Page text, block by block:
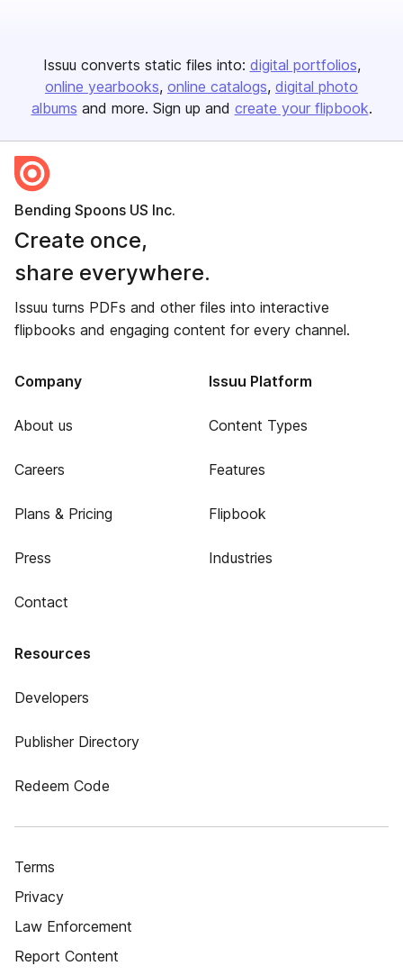
Issuu converts static files into: digital portfolios
online yearbooks online catalogs digital photo
albums and more. Sign up and create your flipbook.
Bending Spoons US Inc.
Create once,
share everywhere.
Issuu turns PDFs and other files into interactive
flipbooks and engaging content for every channel.
Company
About us
Careers
Plans & Pricing
Press
Contact
Issuu Platform
Content Types
Features
Flipbook
Industries
Resources
Developers
Publisher Directory
Redeem Code
Terms
Privacy
Law Enforcement
Report Content